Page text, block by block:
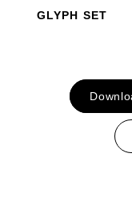
GLYPH SET